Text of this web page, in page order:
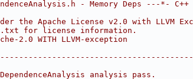
- Memory Deps ---*-
the Apache License v2.0 with LLVM
for license information.
2.0 WITH LLVM-exception
analysis pass.